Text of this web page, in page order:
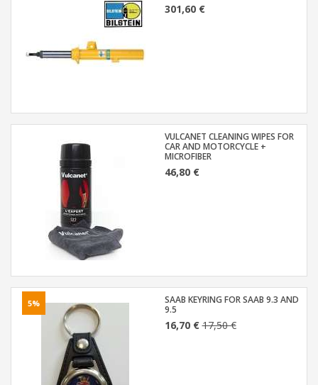
301,60 €
VULCANET CLEANING WIPES FOR
CAR AND MOTORCYCLE +
MICROFIBER
46,80 €
5%
SAAB KEYRING FOR SAAB 9.3 AND
9.5
16,70 €17,50 €